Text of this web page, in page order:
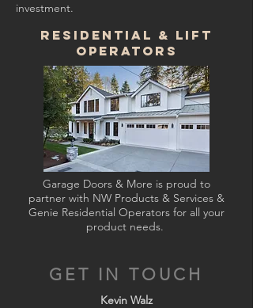
Residential & Lift
Operators
investment.
Garage Doors & More is proud to
partner with NW Products & Services &
Genie Residential Operators for all your
product needs.
GET IN TOUCH
Kevin Walz